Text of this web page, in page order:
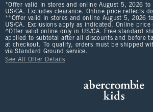
*Offer valid in stores and online August 5, 2026 to
US/CA. Excludes clearance. Online price reflects
**Offer valid in stores and online August 5, 2026
US/CA. Exclusions apply as indicated. Online
^Offer valid online only in US/CA. Free standard
applied to subtotal after all discounts and before
at checkout. To qualify, orders must be shipped
via Standard Ground service.
See All Offer Details